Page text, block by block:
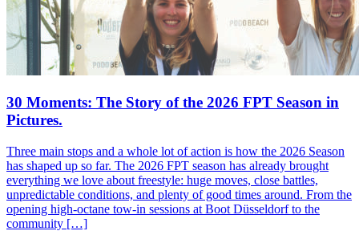
30 Moments: The Story of the 2026 FPT Season in
Pictures.
Three main stops and a whole lot of action is how the 2026 Season
has shaped up so far. The 2026 FPT season has already brought
everything we love about freestyle: huge moves, close battles,
unpredictable conditions, and plenty of good times around. From the
opening high-octane tow-in sessions at Boot Düsseldorf to the
community […]